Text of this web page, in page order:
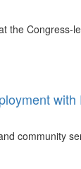
the
community